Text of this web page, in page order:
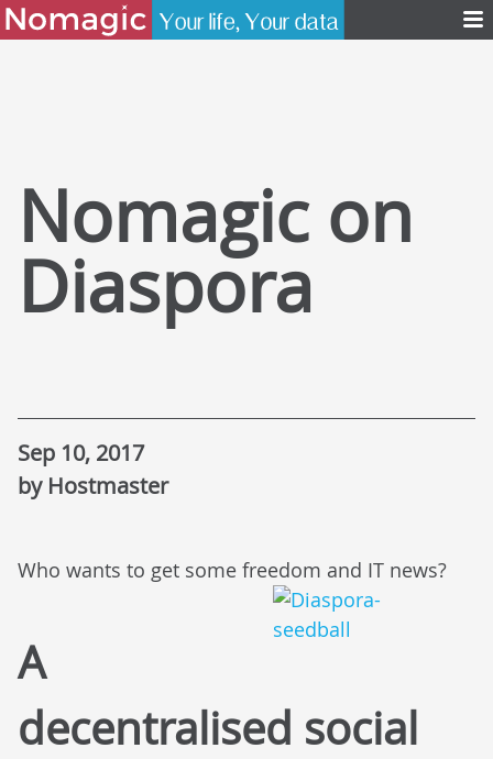
Nomagic on
Diaspora
Sep 10, 2017
by Hostmaster
Who wants to get some freedom and IT news?
A
decentralised social